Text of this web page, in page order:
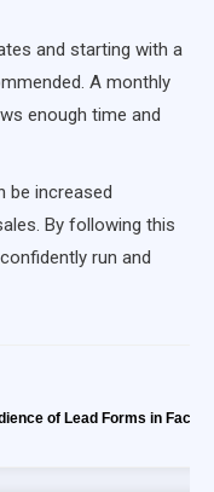
and starting with a
A monthly
enough time and
be increased
By following this
run and
of Lead Forms in